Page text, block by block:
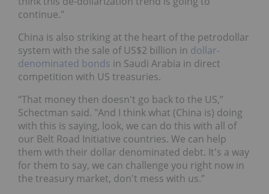
continue."
China is also striking at the heart of the petrodollar
system with the sale of US$2 billion in dollar-
denominated bonds in Saudi Arabia in direct
competition with US treasuries.
“That money then doesn't go back to the US,”
Schectman said. "And I think what (China is) doing
with this is saying, look, we can do this with all of
our Belt Road Initiative countries. We can help
them with their dollar denominated debt. It's a way
for them to say, we can challenge you right now in
the treasury market, don't mess with us.”